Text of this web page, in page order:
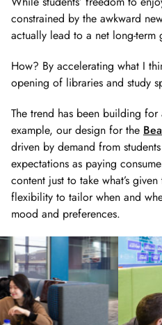
constrained by the awkward
actually lead to a net long-term
How? By accelerating what I
opening of libraries and study
The trend has been building
example, our design for the
driven by demand from
expectations as paying
content just to take what’s
flexibility to tailor when and
mood and preferences.